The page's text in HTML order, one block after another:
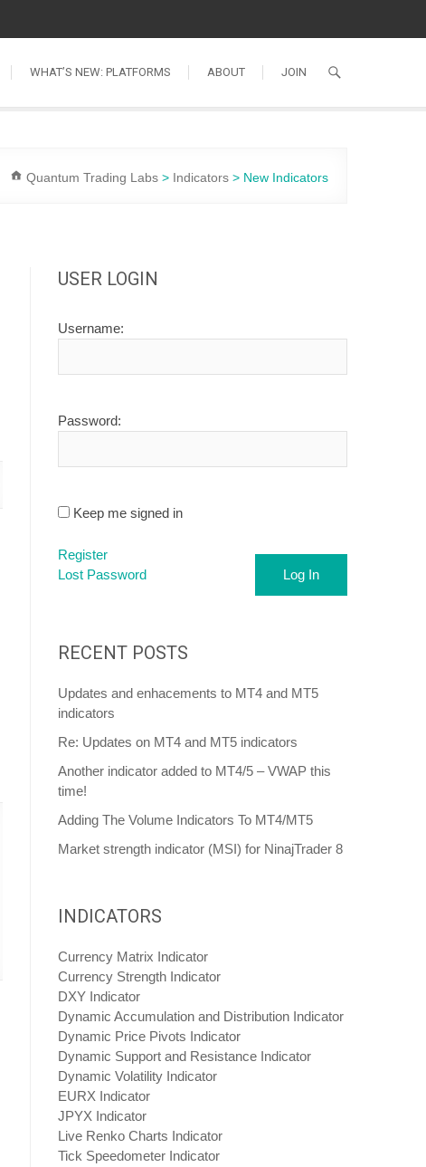
WHAT’S NEW: PLATFORMS ABOUT JOIN
Quantum Trading Labs > Indicators > New Indicators
USER LOGIN
Username:
Password:
Keep me signed in
Log In
Register
Lost Password
RECENT POSTS
Updates and enhacements to MT4 and MT5
indicators
Re: Updates on MT4 and MT5 indicators
Another indicator added to MT4/5 – VWAP this
time!
Adding The Volume Indicators To MT4/MT5
Market strength indicator (MSI) for NinajTrader 8
INDICATORS
Currency Matrix Indicator
Currency Strength Indicator
DXY Indicator
Dynamic Accumulation and Distribution Indicator
Dynamic Price Pivots Indicator
Dynamic Support and Resistance Indicator
Dynamic Volatility Indicator
EURX Indicator
JPYX Indicator
Live Renko Charts Indicator
Tick Speedometer Indicator